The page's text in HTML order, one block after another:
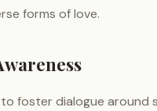
forms of love.
foster dialogue around